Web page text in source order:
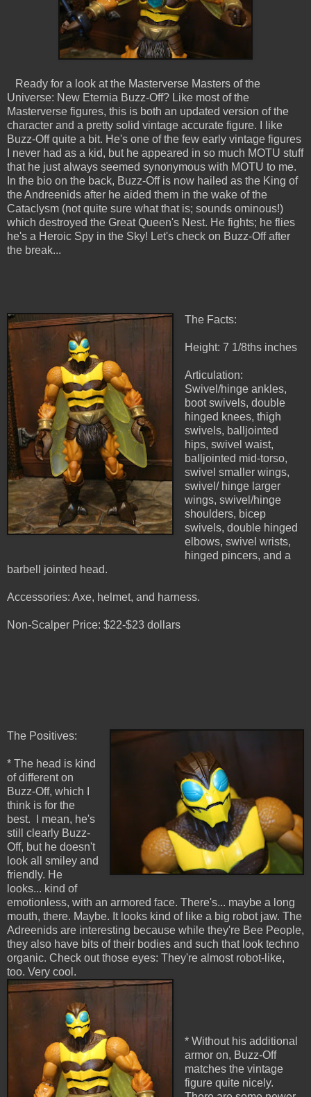
Ready for a look at the Masterverse Masters of the
Universe: New Eternia Buzz-Off? Like most of the
Masterverse figures, this is both an updated version of the
character and a pretty solid vintage accurate figure. I like
Buzz-Off quite a bit. He's one of the few early vintage figures
I never had as a kid, but he appeared in so much MOTU stuff
that he just always seemed synonymous with MOTU to me.
In the bio on the back, Buzz-Off is now hailed as the King of
the Andreenids after he aided them in the wake of the
Cataclysm (not quite sure what that is; sounds ominous!)
which destroyed the Great Queen's Nest. He fights; he flies
he's a Heroic Spy in the Sky! Let's check on Buzz-Off after
the break...
The Facts:
Height: 7 1/8ths inches
Articulation:
Swivel/hinge ankles,
boot swivels, double
hinged knees, thigh
swivels, balljointed
hips, swivel waist,
balljointed mid-torso,
swivel smaller wings,
swivel/ hinge larger
wings, swivel/hinge
shoulders, bicep
swivels, double hinged
elbows, swivel wrists,
hinged pincers, and a
barbell jointed head.
Accessories: Axe, helmet, and harness.
Non-Scalper Price: $22-$23 dollars
The Positives:
* The head is kind
of different on
Buzz-Off, which I
think is for the
best. I mean, he's
still clearly Buzz-
Off, but he doesn't
look all smiley and
friendly. He
looks... kind of
emotionless, with an armored face. There's... maybe a long
mouth, there. Maybe. It looks kind of like a big robot jaw. The
Adreenids are interesting because while they're Bee People,
they also have bits of their bodies and such that look techno
organic. Check out those eyes: They're almost robot-like,
too. Very cool.
* Without his additional
armor on, Buzz-Off
matches the vintage
figure quite nicely.